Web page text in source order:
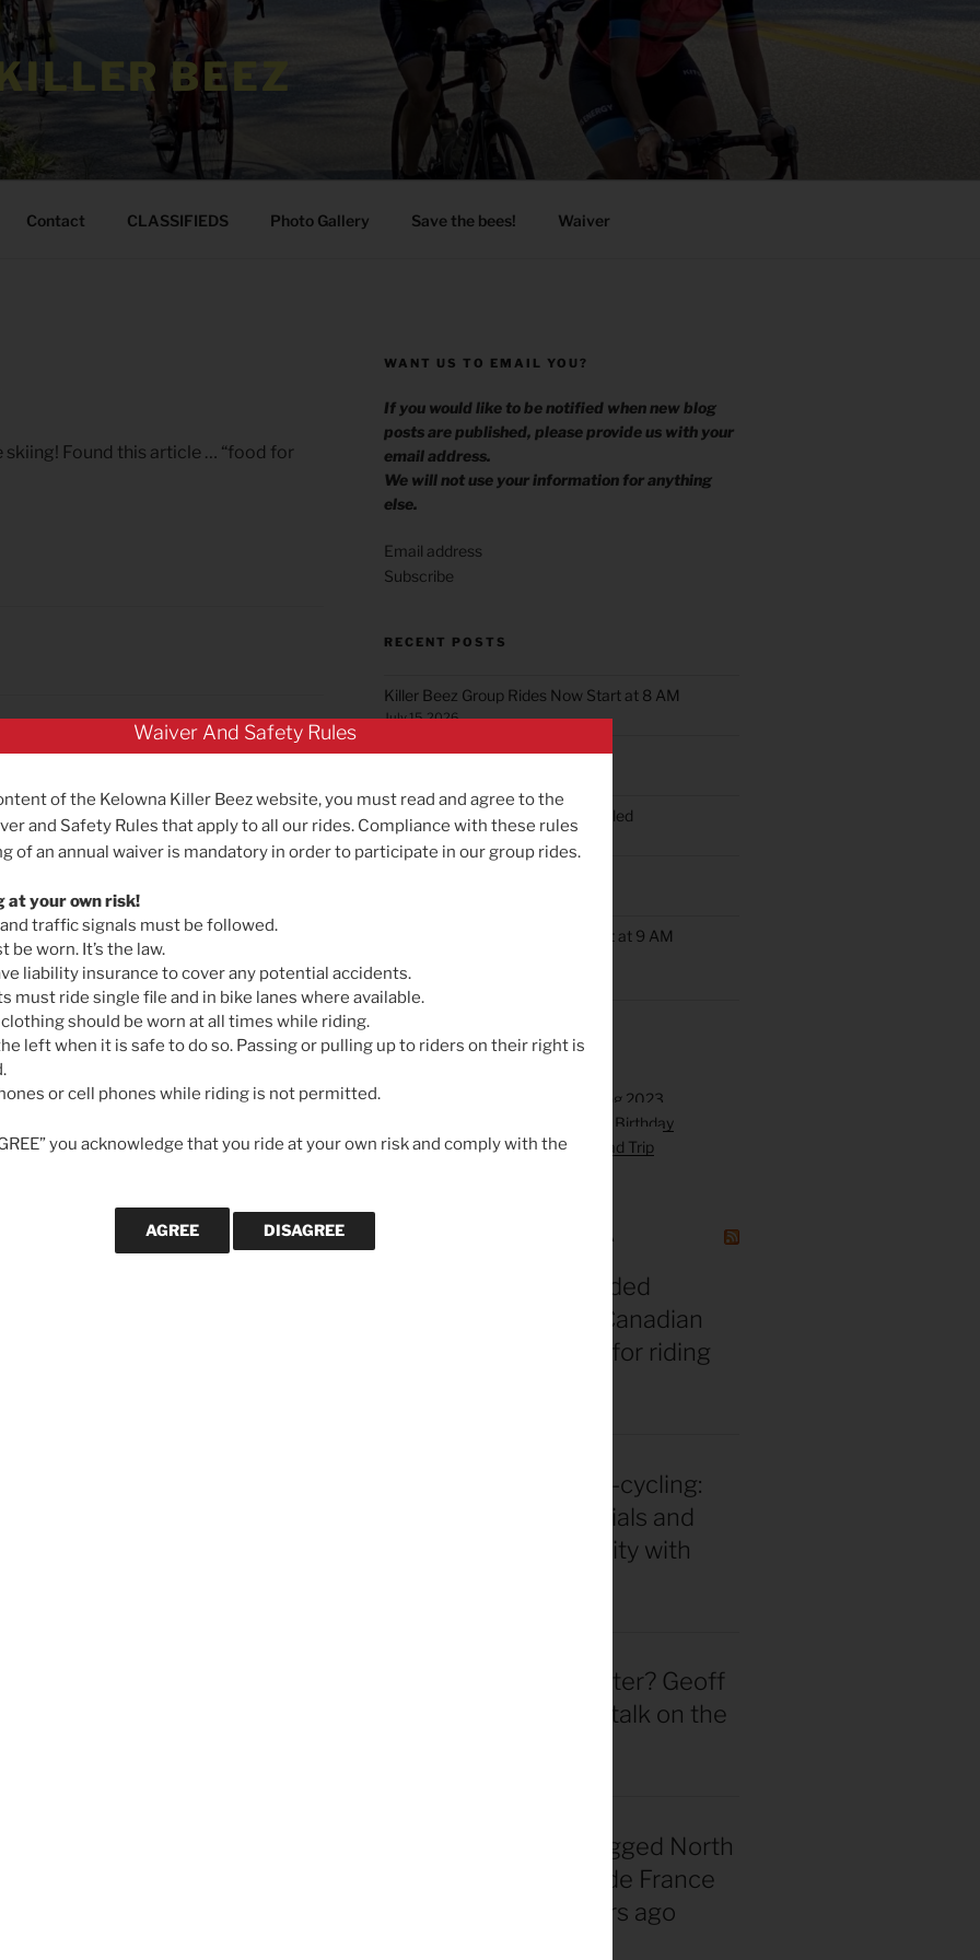
BEEZ
Contact CLASSIFIEDS Photo Gallery Save the bees! Waiver
skiing! Found this article … “food for
risk?”
given the driving culture here. I wish the car
on the roads instead of chasing them 🙁
Interesting enough I’ve been
about this very issue.
gravel bike. Thinking I may do some less
the Spring.
articles.
WANT US TO EMAIL YOU?
If you would like to be notified when new blog
posts are published, please provide us with your
email address.
We will not use your information for anything
else.
Subscribe
RECENT POSTS
Killer Beez Group Rides Now Start at 8 AM
July 15, 2026
Green Mountain Ride Scheduled
Summerland Group Ride Scheduled
May 25, 2026
Killer Beez Group Rides Will Start at 9 AM
May 7, 2026
GALLERIES
CYCLING MAGAZINE CANADA
Svein Tuft vs. misguided
longevity bros: The Canadian
cycling legend’s tips for riding
How to train for ultra-cycling:
Fuelling, gear essentials and
building peak durability with
Is bigger actually better? Geoff
Kabush and straight talk on the
How a Canadian snagged North
America’s first Tour de France
yellow jersey 40 years ago
Waiver And Safety Rules
of the Kelowna Killer Beez website, you must read and agree to the
and Safety Rules that apply to all our rides. Compliance with these rules
of an annual waiver is mandatory in order to participate in our group rides.
at your own risk!
traffic signals must be followed.
be worn. It’s the law.
liability insurance to cover any potential accidents.
must ride single file and in bike lanes where available.
should be worn at all times while riding.
left when it is safe to do so. Passing or pulling up to riders on their right is
or cell phones while riding is not permitted.
you acknowledge that you ride at your own risk and comply with the